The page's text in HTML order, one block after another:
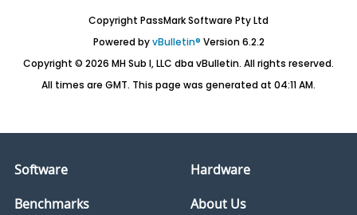
Copyright PassMark Software Pty Ltd
Powered byvBulletin® Version 6.2.2
Copyright © 2026 MH Sub I, LLC dba vBulletin. All rights reserved.
All times are GMT. This page was generated at 04:11 AM.
Software
Hardware
Benchmarks
About Us